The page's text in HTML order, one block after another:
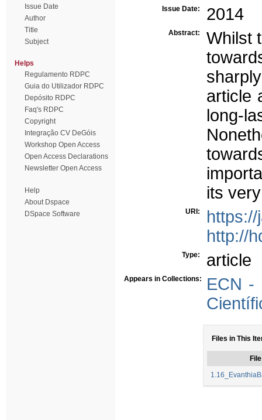
Issue Date
Author
Title
Subject
Helps
Regulamento RDPC
Guia do Utilizador RDPC
Depósito RDPC
Faq's RDPC
Copyright
Integração CV DeGóis
Workshop Open Access
Open Access Declarations
Newsletter Open Access
Help
About Dspace
DSpace Software
Issue Date: 2014
Abstract:
Whilst
article
long-
its
URI:
http://
Type: article
Appears in Collections:
ECN -
Files in This
File